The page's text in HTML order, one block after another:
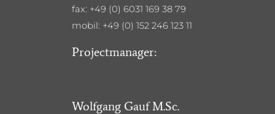
fax: +49 (0) 6031 169 38 79
mobil: +49 (0) 152 246 123 11
Projectmanager:
Wolfgang Gauf M.Sc.